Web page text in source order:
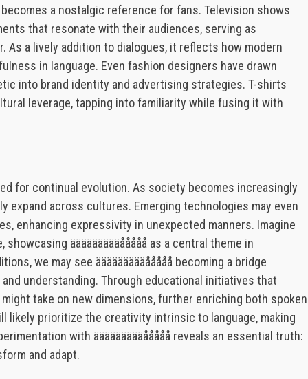
a nostalgic reference for fans. Television shows
that resonate with their audiences, serving as
a lively addition to dialogues, it reflects how modern
in language. Even fashion designers have drawn
into brand identity and advertising strategies. T-shirts
leverage, tapping into familiarity while fusing it with
for continual evolution. As society becomes increasingly
expand across cultures. Emerging technologies may even
enhancing expressivity in unexpected manners. Imagine
äääääääääååååå as a central theme in
we may see äääääääääååååå becoming a bridge
understanding. Through educational initiatives that
take on new dimensions, further enriching both spoken
likely prioritize the creativity intrinsic to language, making
with äääääääääååååå reveals an essential truth:
and adapt.